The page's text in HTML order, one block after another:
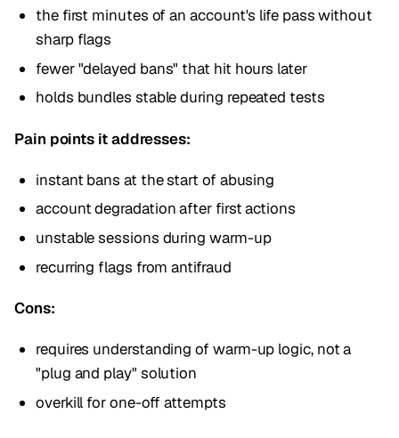
the first minutes of an account's life pass without
sharp flags
fewer "delayed bans" that hit hours later
holds bundles stable during repeated tests
Pain points it addresses:
instant bans at the start of abusing
account degradation after first actions
unstable sessions during warm-up
recurring flags from antifraud
Cons:
requires understanding of warm-up logic, not a
"plug and play" solution
overkill for one-off attempts